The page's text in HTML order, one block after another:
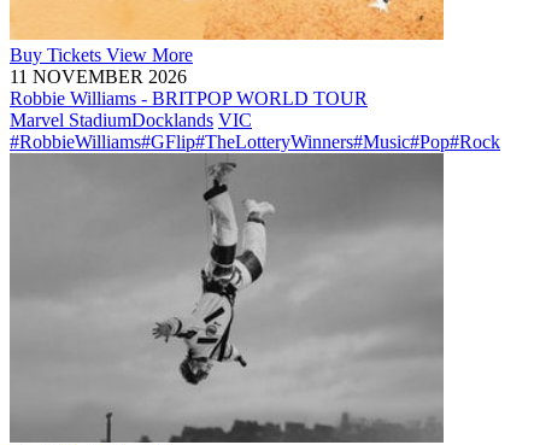
Buy Tickets View More
11 NOVEMBER 2026
Robbie Williams - BRITPOP WORLD TOUR
Marvel StadiumDocklands VIC
#RobbieWilliams#GFlip#TheLotteryWinners#Music#Pop#Rock